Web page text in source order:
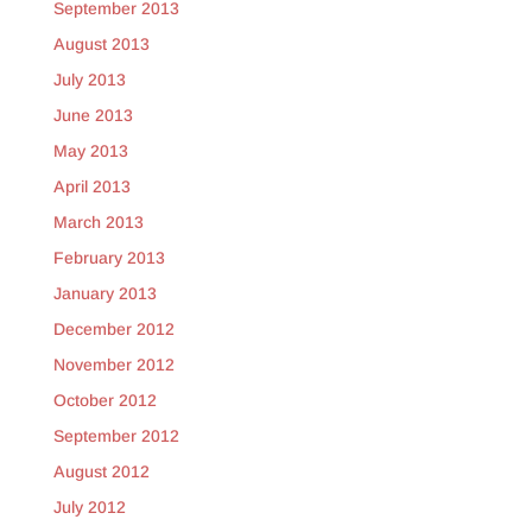
September 2013
August 2013
July 2013
June 2013
May 2013
April 2013
March 2013
February 2013
January 2013
December 2012
November 2012
October 2012
September 2012
August 2012
July 2012